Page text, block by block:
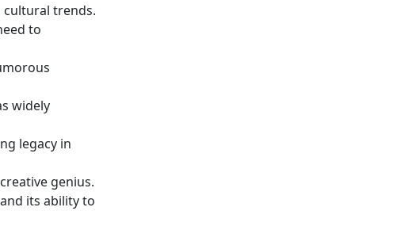
trends.
to
widely
legacy in
genius.
its ability to